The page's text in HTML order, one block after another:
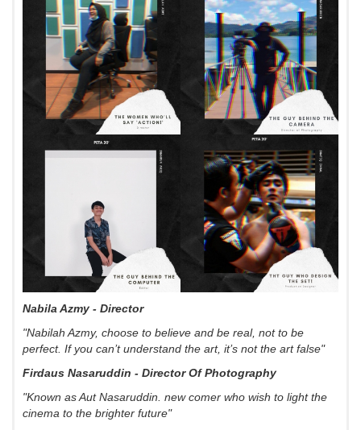
Nabila Azmy - Director
"Nabilah Azmy, choose to believe and be real, not to be
perfect. If you can’t understand the art, it’s not the art false"
Firdaus Nasaruddin - Director Of Photography
"Known as Aut Nasaruddin. new comer who wish to light the
cinema to the brighter future"